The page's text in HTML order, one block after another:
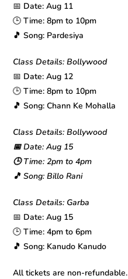
📅 Date: Aug 11
🕒Time: 8pm to 10pm
🎵 Song: Pardesiya
Class Details: Bollywood
📅 Date: Aug 12
🕒Time: 8pm to 10pm
🎵 Song: Chann Ke Mohalla
Class Details: Bollywood
📅 Date: Aug 15
🕒 Time: 2pm to 4pm
🎵 Song: Billo Rani
Class Details: Garba
📅 Date: Aug 15
🕒Time: 4pm to 6pm
🎵 Song: Kanudo Kanudo
All tickets are non-refundable.